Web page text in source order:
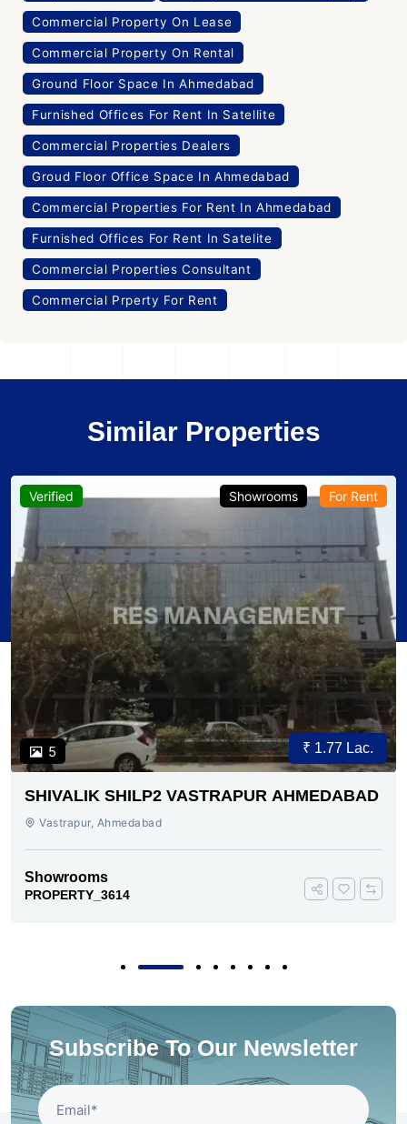
Commercial Property On Lease
Commercial Property On Rental
Ground Floor Space In Ahmedabad
Furnished Offices For Rent In Satellite
Commercial Properties Dealers
Groud Floor Office Space In Ahmedabad
Commercial Properties For Rent In Ahmedabad
Furnished Offices For Rent In Satelite
Commercial Properties Consultant
Commercial Prperty For Rent
Similar Properties
Verified
5
Showrooms For Rent
₹ 1.77 Lac.
SHIVALIK SHILP2 VASTRAPUR AHMEDABAD
Vastrapur, Ahmedabad
Showrooms
PROPERTY_3614
Subscribe To Our Newsletter